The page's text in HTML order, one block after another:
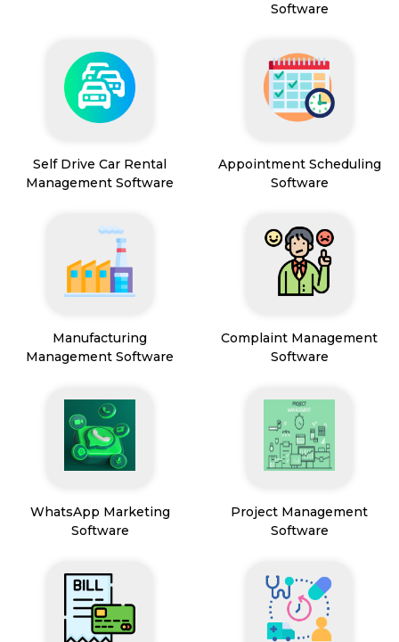
Software
Self Drive Car Rental
Management Software
Appointment Scheduling
Software
Manufacturing
Management Software
Complaint Management
Software
WhatsApp Marketing
Software
Project Management
Software